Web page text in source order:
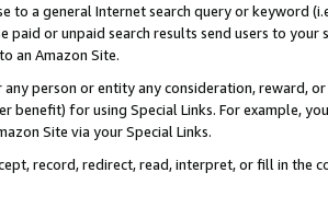
to a general Internet search query or keyword
paid or unpaid search results send users to
an Amazon Site.
person or entity any consideration, reward,
benefit) for using Special Links. For example,
Site via your Special Links.
record, redirect, read, interpret, or fill in